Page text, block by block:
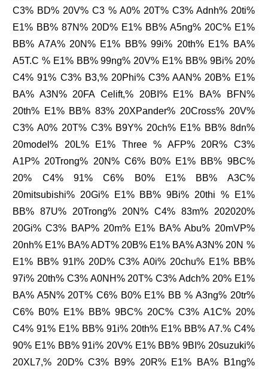
C3% BD% 20V% C3 % A0% 20T% C3% Adnh% 20ti%
E1% BB% 87N% 20D% E1% BB% A5ng% 20C% E1%
BB% A7A% 20N% E1% BB% 99i% 20th% E1% BA%
A5T.C % E1% BB% 99ng% 20V% E1% BB% 9Bi% 20%
C4% 91% C3% B3,% 20Phi% C3% AAN% 20B% E1%
BA% A3N% 20FA Celift,% 20BI% E1% BA% BFN%
20th% E1% BB% 83% 20XPander% 20Cross% 20V%
C3% A0% 20T% C3% B9Y% 20ch% E1% BB% 8dn%
20model% 20L% E1% Three % AFP% 20R% C3%
A1P% 20Trong% 20N% C6% B0% E1% BB% 9BC%
20% C4% 91% C6% B0% E1% BB% A3C%
20mitsubishi% 20Gi% E1% BB% 9Bi% 20thi % E1%
BB% 87U% 20Trong% 20N% C4% 83m% 202020%
20Gi% C3% BAP% 20m% E1% BA% Abu% 20mVP%
20nh% E1% BA% ADT% 20B% E1% BA% A3N% 20N %
E1% BB% 91I% 20D% C3% A0i% 20chu% E1% BB%
97i% 20th% C3% A0NH% 20T% C3% Adch% 20% E1%
BA% A5N% 20T% C6% B0% E1% BB % A3ng% 20tr%
C6% B0% E1% BB% 9BC% 20C% C3% A1C% 20%
C4% 91% E1% BB% 91i% 20th% E1% BB% A7.% C4%
90% E1% BB% 91i% 20V% E1% BB% 9BI% 20suzuki%
20XL7,% 20D% C3% B9% 20R% E1% BA% B1ng%